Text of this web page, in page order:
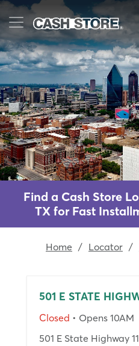
Skip
to
main
content
Find a Cash Store
TX for Fast
Home / Locator /
501 E STATE
Closed • Opens 10AM
501 E State Highway